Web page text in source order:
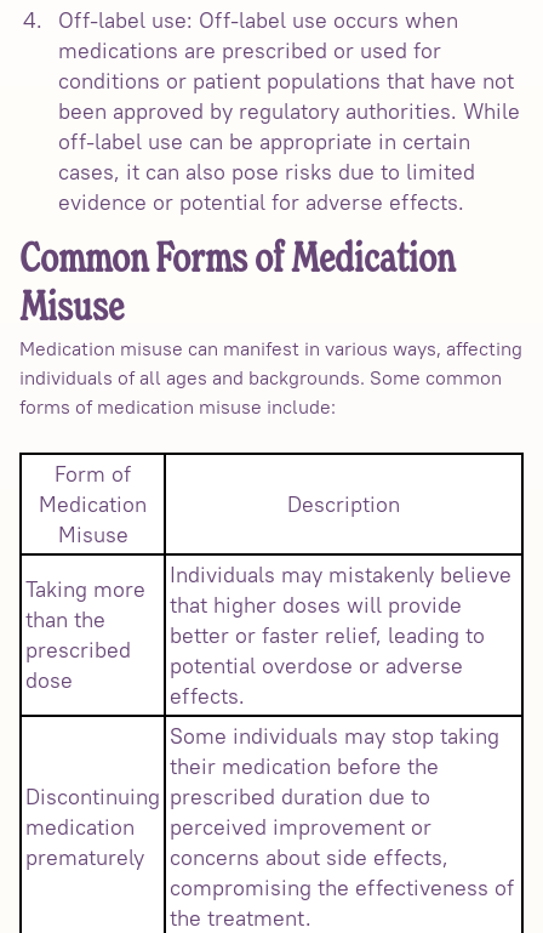
Off-label use: Off-label use occurs when
medications are prescribed or used for
conditions or patient populations that have not
been approved by regulatory authorities. While
off-label use can be appropriate in certain
cases, it can also pose risks due to limited
evidence or potential for adverse effects.
Common Forms of Medication
Misuse
Medication misuse can manifest in various ways, affecting
individuals of all ages and backgrounds. Some common
forms of medication misuse include:
Form of
Medication
Misuse
Description
Taking more
than the
prescribed
dose
Individuals may mistakenly believe
that higher doses will provide
better or faster relief, leading to
potential overdose or adverse
effects.
Discontinuing
medication
prematurely
Some individuals may stop taking
their medication before the
prescribed duration due to
perceived improvement or
concerns about side effects,
compromising the effectiveness of
the treatment.